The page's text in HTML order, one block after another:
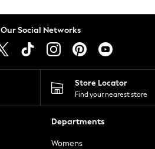
Our Social Networks
Store Locator
Find your nearest store
Departments
Womens